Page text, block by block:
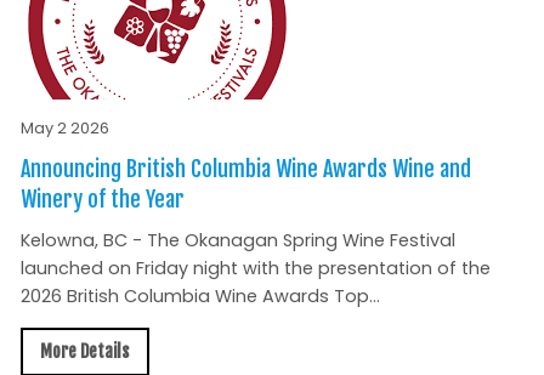
May 2 2026
Announcing British Columbia Wine Awards Wine and
Winery of the Year
Kelowna, BC - The Okanagan Spring Wine Festival
launched on Friday night with the presentation of the
2026 British Columbia Wine Awards Top...
More Details